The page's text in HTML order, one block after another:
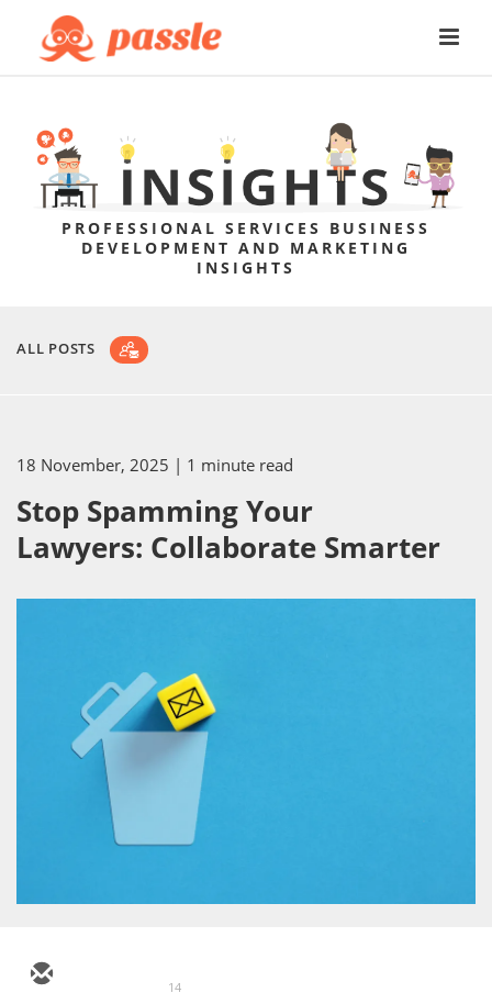
PROFESSIONAL SERVICES BUSINESS
DEVELOPMENT AND MARKETING
INSIGHTS
ALL POSTS
18 November, 2025 | 1 minute read
Stop Spamming Your
Lawyers: Collaborate Smarter
14